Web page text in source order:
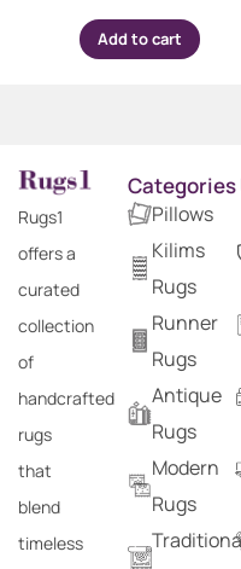
Add to cart
Rugs1
offers a
curated
collection
of
handcrafted
rugs
that
blend
timeless
Categories
Pillows
Kilims
Rugs
Runner
Rugs
Antique
Rugs
Modern
Rugs